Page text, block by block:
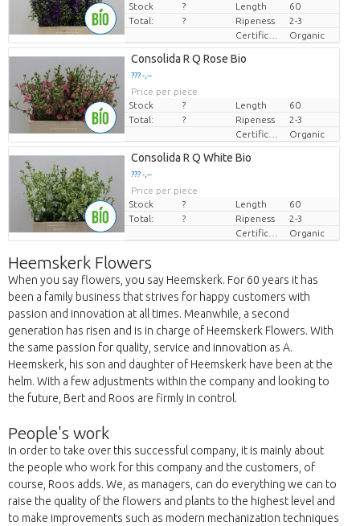
Stock
? Length
60
Total:
? Ripeness
2-3
Organic
Consolida R Q Rose Bio
??? -,--
Price per piece
Stock
? Length
60
Total:
? Ripeness
2-3
Organic
Consolida R Q White Bio
??? -,--
Price per piece
Stock
? Length
60
Total:
? Ripeness
2-3
Organic
Heemskerk Flowers
When you say flowers, you say Heemskerk. For 60 years it has
been a family business that strives for happy customers with
passion and innovation at all times. Meanwhile, a second
generation has risen and is in charge of Heemskerk Flowers. With
the same passion for quality, service and innovation as A.
Heemskerk, his son and daughter of Heemskerk have been at the
helm. With a few adjustments within the company and looking to
the future, Bert and Roos are firmly in control.
People's work
In order to take over this successful company, it is mainly about
the people who work for this company and the customers, of
course, Roos adds. We, as managers, can do everything we can to
raise the quality of the flowers and plants to the highest level and
to make improvements such as modern mechanization techniques